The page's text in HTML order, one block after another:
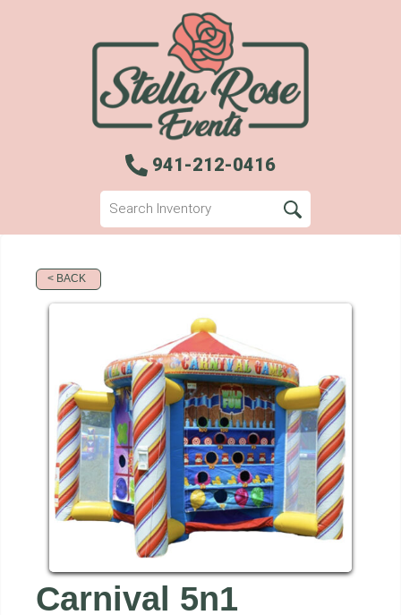
941-212-0416
< BACK
Carnival 5n1